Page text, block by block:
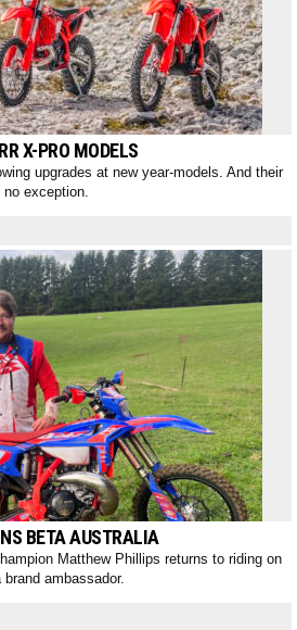
X-PRO MODELS
upgrades at new year-models. And their
exception.
BETA AUSTRALIA
Matthew Phillips returns to riding on
ambassador.